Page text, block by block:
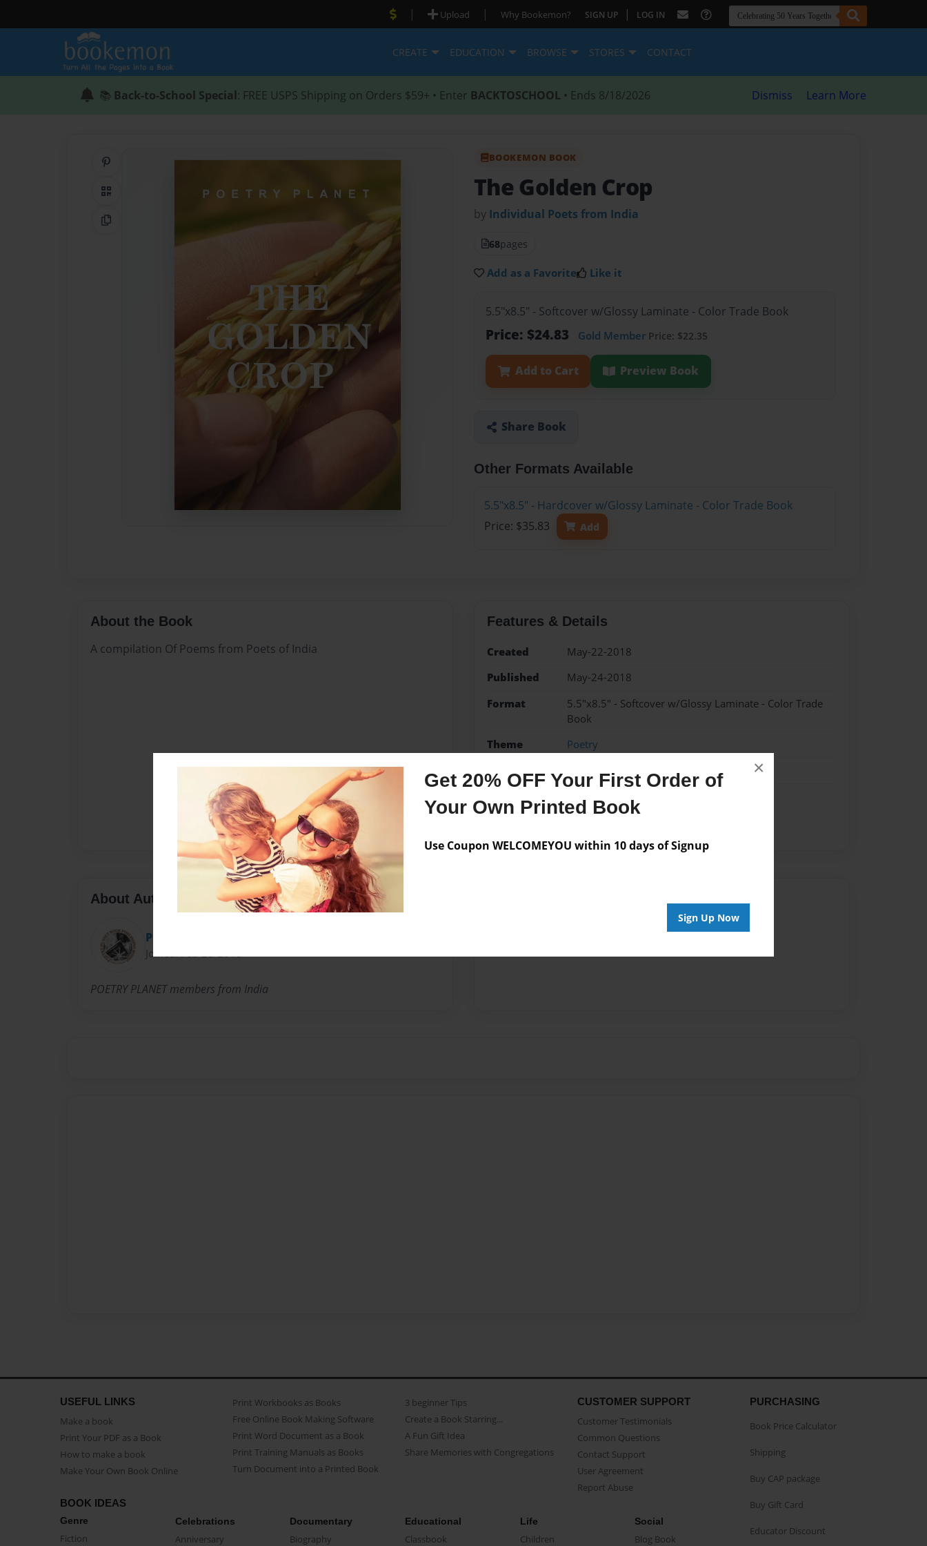
Get 20% OFF Your First Order of
Your Own Printed Book
Use Coupon WELCOMEYOU within 10 days of Signup
Sign Up Now
×
| Upload | Why Bookemon? SIGN UP | LOG IN
CREATE EDUCATION BROWSE STORES CONTACT
📚 Back-to-School Special: FREE USPS Shipping on Orders $59+ • Enter BACKTOSCHOOL • Ends 8/18/2026 Dismiss Learn More
QR Code
Copy Link
BOOKEMON BOOK
The Golden Crop
by Individual Poets from India
68pages
Add as a Favorite Like it
5.5"x8.5" - Softcover w/Glossy Laminate - Color Trade Book
Price: $24.83 Gold Member Price: $22.35
Add to Cart Preview Book
Share Book
Other Formats Available
5.5"x8.5" - Hardcover w/Glossy Laminate - Color Trade Book
Price: $35.83
Add
About the Book
A compilation Of Poems from Poets of India
Features & Details
Created
May-22-2018
Published
May-24-2018
Format
5.5"x8.5" - Softcover w/Glossy Laminate - Color Trade
Book
Theme
Poetry
Sales Term
Everyone
About Author
Poetry Planet
Joined: Feb-28-2018
POETRY PLANET members from India
No author messages are available for this book.
USEFUL LINKS
Make a book
Print Your PDF as a Book
How to make a book
Make Your Own Book Online
Print Workbooks as Books
Free Online Book Making Software
Print Word Document as a Book
Print Training Manuals as Books
Turn Document into a Printed Book
3 beginner Tips
Create a Book Starring...
A Fun Gift Idea
Share Memories with Congregations
CUSTOMER SUPPORT
Customer Testimonials
Common Questions
Contact Support
User Agreement
Report Abuse
BOOK IDEAS
Genre
Fiction
Celebrations
Anniversary
Documentary
Biography
Educational
Classbook
Life
Children
Social
Blog Book
PURCHASING
Book Price Calculator
Shipping
Buy CAP package
Buy Gift Card
Educator Discount